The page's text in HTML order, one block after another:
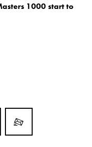
1000 start to